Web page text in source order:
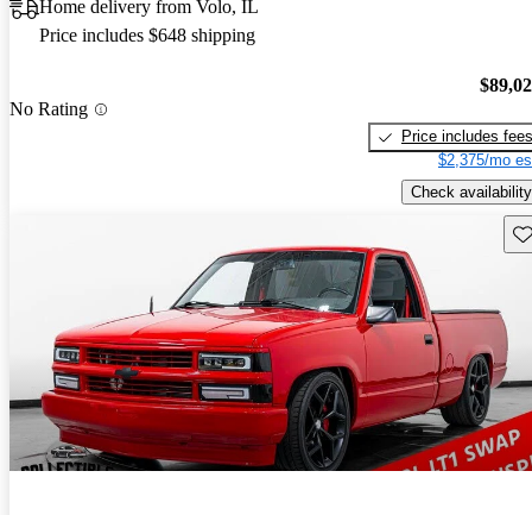
Home delivery from Volo, IL
Price includes $648 shipping
No Rating
Price includes fees
$2,375/mo
Check availability